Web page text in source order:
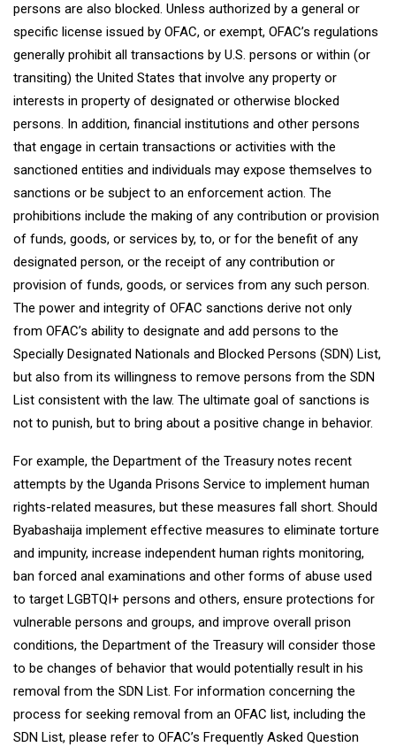
persons are also blocked. Unless authorized by a general or
specific license issued by OFAC, or exempt, OFAC’s regulations
generally prohibit all transactions by U.S. persons or within (or
transiting) the United States that involve any property or
interests in property of designated or otherwise blocked
persons. In addition, financial institutions and other persons
that engage in certain transactions or activities with the
sanctioned entities and individuals may expose themselves to
sanctions or be subject to an enforcement action. The
prohibitions include the making of any contribution or provision
of funds, goods, or services by, to, or for the benefit of any
designated person, or the receipt of any contribution or
provision of funds, goods, or services from any such person.
The power and integrity of OFAC sanctions derive not only
from OFAC’s ability to designate and add persons to the
Specially Designated Nationals and Blocked Persons (SDN) List,
but also from its willingness to remove persons from the SDN
List consistent with the law. The ultimate goal of sanctions is
not to punish, but to bring about a positive change in behavior.
For example, the Department of the Treasury notes recent
attempts by the Uganda Prisons Service to implement human
rights-related measures, but these measures fall short. Should
Byabashaija implement effective measures to eliminate torture
and impunity, increase independent human rights monitoring,
ban forced anal examinations and other forms of abuse used
to target LGBTQI+ persons and others, ensure protections for
vulnerable persons and groups, and improve overall prison
conditions, the Department of the Treasury will consider those
to be changes of behavior that would potentially result in his
removal from the SDN List. For information concerning the
process for seeking removal from an OFAC list, including the
SDN List, please refer to OFAC’s Frequently Asked Question